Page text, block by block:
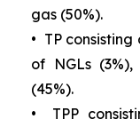
gas (50%).
• TP consisting
of NGLs
(45%).
• TPP